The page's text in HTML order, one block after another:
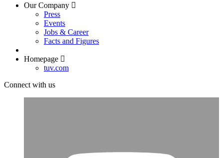
Our Company
Press
Events
Jobs & Career
Facts and Figures
Homepage
tuv.com
Connect with us